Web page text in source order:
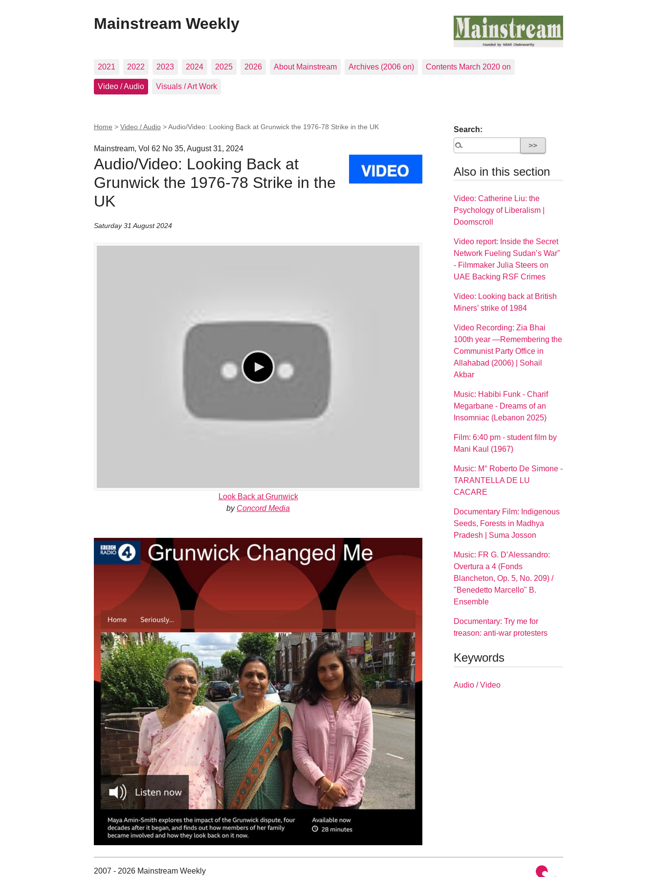
Mainstream Weekly
2021 2022 2023 2024 2025 2026 About Mainstream Archives (2006 on) Contents March 2020 on
Video / Audio Visuals / Art Work
Home > Video / Audio >Audio/Video: Looking Back at Grunwick the 1976-78 Strike in the UK
Mainstream, Vol 62 No 35, August 31, 2024
Audio/Video: Looking Back at
Grunwick the 1976-78 Strike in the
UK
Saturday 31 August 2024
Look Back at Grunwick
by Concord Media
Search:
Also in this section
Video: Catherine Liu: the
Psychology of Liberalism |
Doomscroll
Video report: Inside the Secret
Network Fueling Sudan’s War"
- Filmmaker Julia Steers on
UAE Backing RSF Crimes
Video: Looking back at British
Miners’ strike of 1984
Video Recording: Zia Bhai
100th year —Remembering the
Communist Party Office in
Allahabad (2006) | Sohail
Akbar
Music: Habibi Funk - Charif
Megarbane - Dreams of an
Insomniac (Lebanon 2025)
Film: 6:40 pm - student film by
Mani Kaul (1967)
Music: M° Roberto De Simone -
TARANTELLA DE LU
CACARE
Documentary Film: Indigenous
Seeds, Forests in Madhya
Pradesh | Suma Josson
Music: FR G. D’Alessandro:
Overtura a 4 (Fonds
Blancheton, Op. 5, No. 209) /
"Benedetto Marcello" B.
Ensemble
Documentary: Try me for
treason: anti-war protesters
Keywords
Audio / Video
2007 - 2026 Mainstream Weekly